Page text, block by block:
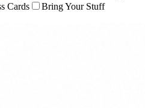
Cards
Bring Your Stuff